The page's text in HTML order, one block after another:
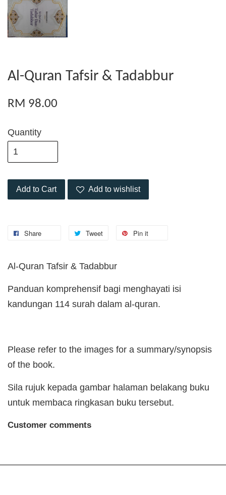
Al-Quran Tafsir & Tadabbur
RM 98.00
Quantity
Add to Cart Add to wishlist
Share Tweet Pin it
Al-Quran Tafsir & Tadabbur
Panduan komprehensif bagi menghayati isi
kandungan 114 surah dalam al-quran.
Please refer to the images for a summary/synopsis
of the book.
Sila rujuk kepada gambar halaman belakang buku
untuk membaca ringkasan buku tersebut.
Customer comments